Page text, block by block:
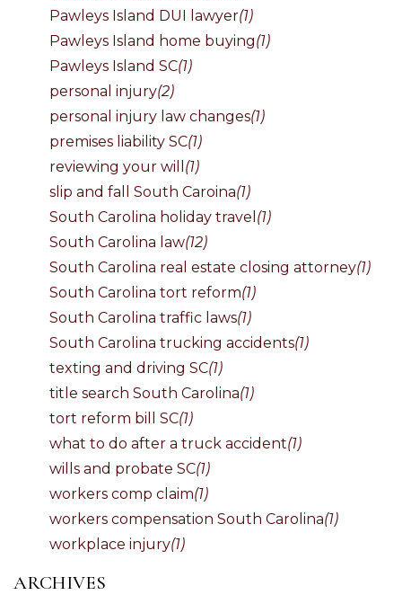
Pawleys Island DUI lawyer(1)
Pawleys Island home buying(1)
Pawleys Island SC(1)
personal injury(2)
personal injury law changes(1)
premises liability SC(1)
reviewing your will (1)
slip and fall South Caroina(1)
South Carolina holiday travel (1)
South Carolina law(12)
South Carolina real estate closing attorney(1)
South Carolina tort reform(1)
South Carolina traffic laws(1)
South Carolina trucking accidents(1)
texting and driving SC(1)
title search South Carolina(1)
tort reform bill SC(1)
what to do after a truck accident(1)
wills and probate SC(1)
workers comp claim(1)
workers compensation South Carolina(1)
workplace injury(1)
ARCHIVES